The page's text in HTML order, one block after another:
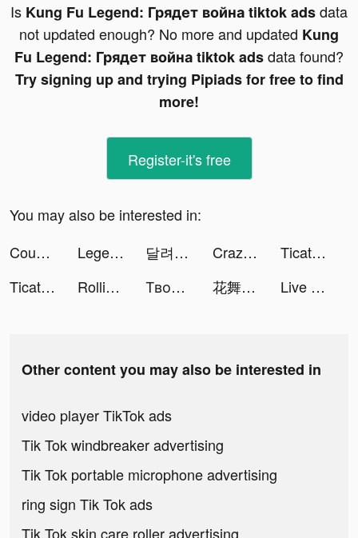
Is Kung Fu Legend: Грядет война tiktok adsdata
not updated enough? No more and updated Kung
Fu Legend: Грядет война tiktok adsdata found?
Try signing up and trying Pipiads for free to find
more!
Register-it's free
You may also be interested in:
Count Masters tiktok ads
Legend of the Phoenix tiktok ads 달려라 탱크 tiktok ads Crazy Monster Balls tiktok ads
Ticatly tiktok ads
Ticatly tiktok ads
Rolling Stairs Master tiktok ads Твой каршеринг tiktok ads 花舞宮廷 tiktok ads Live Wallpapers: 4K Elves tiktok ads
Other content you may also be interested in
video player TikTok ads
Tik Tok windbreaker advertising
Tik Tok portable microphone advertising
ring sign Tik Tok ads
Tik Tok skin care roller advertising